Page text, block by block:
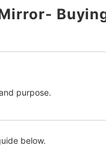
purpose.
below.